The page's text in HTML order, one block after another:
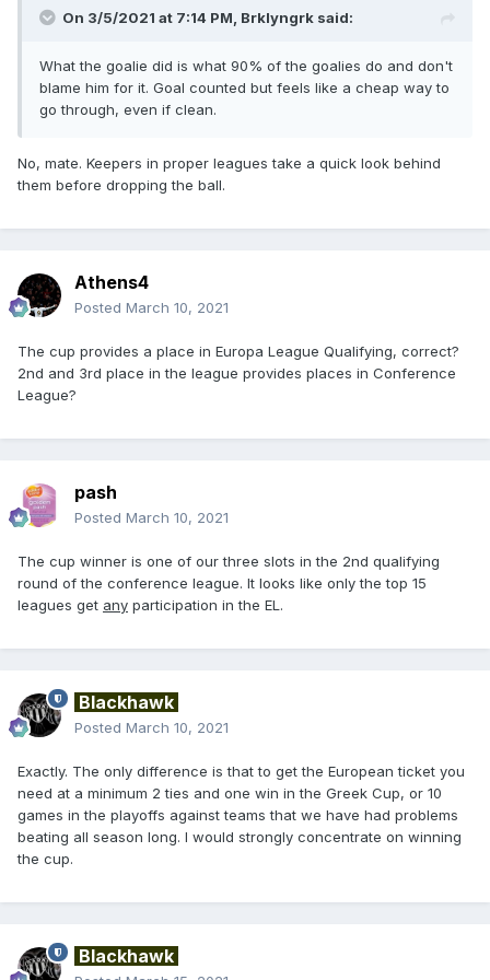
On 3/5/2021 at 7:14 PM, Brklyngrk said:
What the goalie did is what 90% of the goalies do and don't
blame him for it. Goal counted but feels like a cheap way to
go through, even if clean.
No, mate. Keepers in proper leagues take a quick look behind
them before dropping the ball.
Athens4
Posted March 10, 2021
The cup provides a place in Europa League Qualifying, correct?
2nd and 3rd place in the league provides places in Conference
League?
pash
Posted March 10, 2021
The cup winner is one of our three slots in the 2nd qualifying
round of the conference league. It looks like only the top 15
leagues get any participation in the EL.
Blackhawk
Posted March 10, 2021
Exactly. The only difference is that to get the European ticket you
need at a minimum 2 ties and one win in the Greek Cup, or 10
games in the playoffs against teams that we have had problems
beating all season long. I would strongly concentrate on winning
the cup.
Blackhawk